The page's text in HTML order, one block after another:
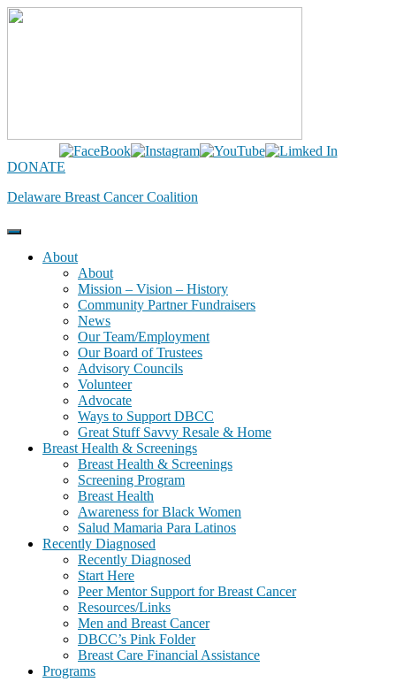
Skip
DONATE
Delaware Breast Cancer Coalition
About
About
Mission – Vision – History
Community Partner Fundraisers
News
Our Team/Employment
Our Board of Trustees
Advisory Councils
Volunteer
Advocate
Ways to Support DBCC
Great Stuff Savvy Resale & Home
Breast Health & Screenings
Breast Health & Screenings
Screening Program
Breast Health
Awareness for Black Women
Salud Mamaria Para Latinos
Recently Diagnosed
Recently Diagnosed
Start Here
Peer Mentor Support for Breast Cancer
Resources/Links
Men and Breast Cancer
DBCC’s Pink Folder
Breast Care Financial Assistance
Programs